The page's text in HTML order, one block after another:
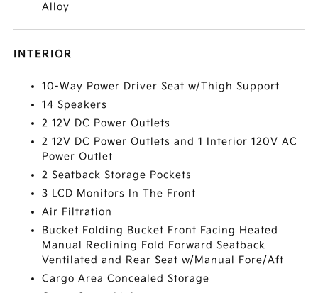
Alloy
INTERIOR
10-Way Power Driver Seat w/Thigh Support
14 Speakers
2 12V DC Power Outlets
2 12V DC Power Outlets and 1 Interior 120V AC
Power Outlet
2 Seatback Storage Pockets
3 LCD Monitors In The Front
Air Filtration
Bucket Folding Bucket Front Facing Heated
Manual Reclining Fold Forward Seatback
Ventilated and Rear Seat w/Manual Fore/Aft
Cargo Area Concealed Storage